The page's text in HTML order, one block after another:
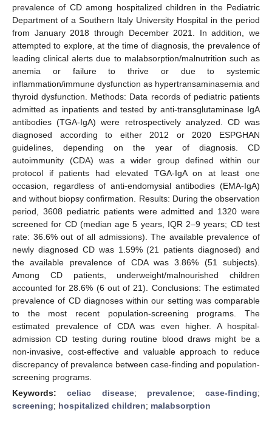
prevalence of CD among hospitalized children in the Pediatric
Department of a Southern Italy University Hospital in the period
from January 2018 through December 2021. In addition, we
attempted to explore, at the time of diagnosis, the prevalence of
leading clinical alerts due to malabsorption/malnutrition such as
anemia or failure to thrive or due to systemic
inflammation/immune dysfunction as hypertransaminasemia and
thyroid dysfunction. Methods: Data records of pediatric patients
admitted as inpatients and tested by anti-transglutaminase IgA
antibodies (TGA-IgA) were retrospectively analyzed. CD was
diagnosed according to either 2012 or 2020 ESPGHAN
guidelines, depending on the year of diagnosis. CD
autoimmunity (CDA) was a wider group defined within our
protocol if patients had elevated TGA-IgA on at least one
occasion, regardless of anti-endomysial antibodies (EMA-IgA)
and without biopsy confirmation. Results: During the observation
period, 3608 pediatric patients were admitted and 1320 were
screened for CD (median age 5 years, IQR 2–9 years; CD test
rate: 36.6% out of all admissions). The available prevalence of
newly diagnosed CD was 1.59% (21 patients diagnosed) and
the available prevalence of CDA was 3.86% (51 subjects).
Among CD patients, underweight/malnourished children
accounted for 28.6% (6 out of 21). Conclusions: The estimated
prevalence of CD diagnoses within our setting was comparable
to the most recent population-screening programs. The
estimated prevalence of CDA was even higher. A hospital-
admission CD testing during routine blood draws might be a
non-invasive, cost-effective and valuable approach to reduce
discrepancy of prevalence between case-finding and population-
screening programs.
Keywords:celiac disease; prevalence; case-finding;
screening; hospitalized children; malabsorption